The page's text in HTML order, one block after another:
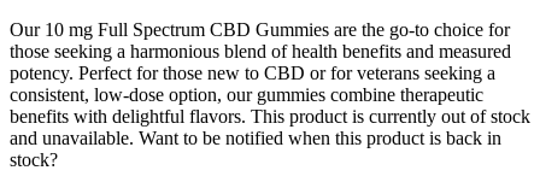
Our 10 mg Full Spectrum CBD Gummies are the go-to choice for
those seeking a harmonious blend of health benefits and measured
potency. Perfect for those new to CBD or for veterans seeking a
consistent, low-dose option, our gummies combine therapeutic
benefits with delightful flavors. This product is currently out of stock
and unavailable. Want to be notified when this product is back in
stock?